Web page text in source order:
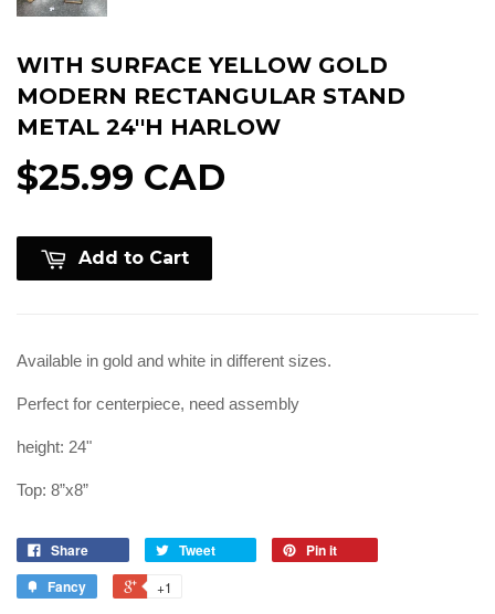
WITH SURFACE YELLOW GOLD
MODERN RECTANGULAR STAND
METAL 24''H HARLOW
$25.99 CAD
Add to Cart
Available in gold and white in different sizes.
Perfect for centerpiece, need assembly
height: 24"
Top: 8”x8”
Share Tweet
Pin it
Fancy
+1